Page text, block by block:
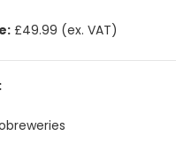
£49.99 (ex. VAT)